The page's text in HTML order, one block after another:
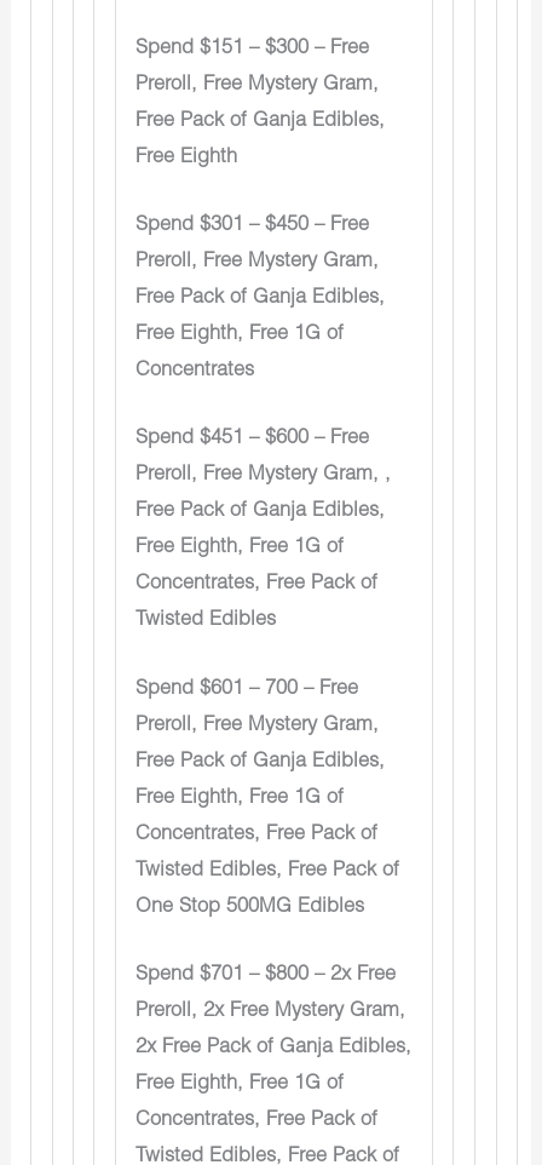
Spend $151 – $300 – Free
Preroll, Free Mystery Gram,
Free Pack of Ganja Edibles,
Free Eighth
Spend $301 – $450 – Free
Preroll, Free Mystery Gram,
Free Pack of Ganja Edibles,
Free Eighth, Free 1G of
Concentrates
Spend $451 – $600 – Free
Preroll, Free Mystery Gram, ,
Free Pack of Ganja Edibles,
Free Eighth, Free 1G of
Concentrates, Free Pack of
Twisted Edibles
Spend $601 – 700 – Free
Preroll, Free Mystery Gram,
Free Pack of Ganja Edibles,
Free Eighth, Free 1G of
Concentrates, Free Pack of
Twisted Edibles, Free Pack of
One Stop 500MG Edibles
Spend $701 – $800 – 2x Free
Preroll, 2x Free Mystery Gram,
2x Free Pack of Ganja Edibles,
Free Eighth, Free 1G of
Concentrates, Free Pack of
Twisted Edibles, Free Pack of